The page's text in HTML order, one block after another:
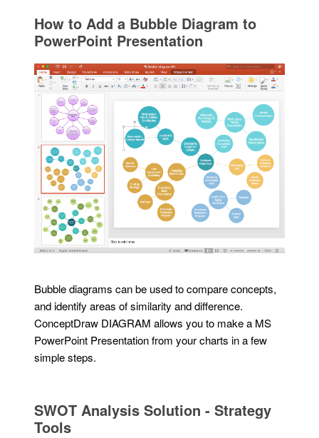
How to Add a Bubble Diagram to
PowerPoint Presentation
Bubble diagrams can be used to compare concepts,
and identify areas of similarity and difference.
ConceptDraw DIAGRAM allows you to make a MS
PowerPoint Presentation from your charts in a few
simple steps.
SWOT Analysis Solution - Strategy
Tools